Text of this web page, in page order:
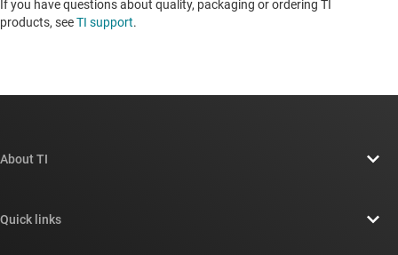
If you have questions about quality, packaging or ordering TI
products, seeTI support.
About TI
Quick links